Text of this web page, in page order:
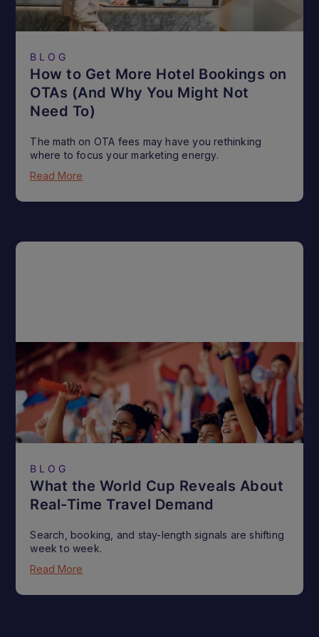
BLOG
How to Get More Hotel Bookings on
OTAs (And Why You Might Not
Need To)
The math on OTA fees may have you rethinking
where to focus your marketing energy.
Read More
BLOG
What the World Cup Reveals About
Real-Time Travel Demand
Search, booking, and stay-length signals are shifting
week to week.
Read More